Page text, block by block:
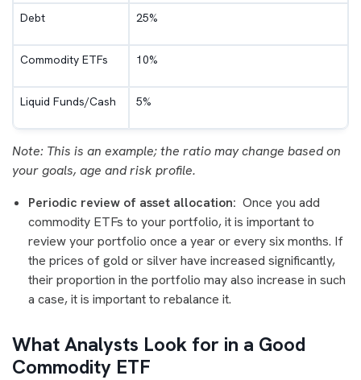
Debt 25%
Commodity ETFs 10%
Liquid Funds/Cash 5%
Note: This is an example; the ratio may change based on
your goals, age and risk profile.
Periodic review of asset allocation: Once you add
commodity ETFs to your portfolio, it is important to
review your portfolio once a year or every six months. If
the prices of gold or silver have increased significantly,
their proportion in the portfolio may also increase in such
a case, it is important to rebalance it.
What Analysts Look for in a Good
Commodity ETF